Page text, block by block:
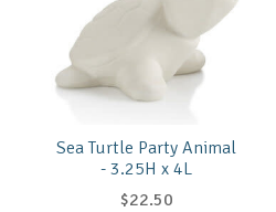
Sea Turtle Party Animal
- 3.25H x 4L
$22.50